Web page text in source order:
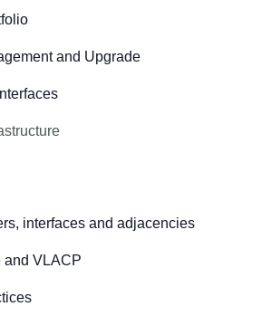
and Upgrade
interfaces and adjacencies
and VLACP